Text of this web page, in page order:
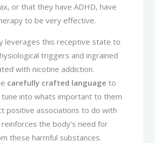
or that they have ADHD, have
to be very effective.
leverages this receptive state to
triggers and ingrained
with nicotine addiction.
carefully crafted language to
into whats important to them
positive associations to do with
reinforces the body’s need for
these harmful substances.